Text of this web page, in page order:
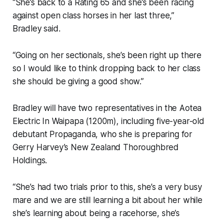
“She’s back to a Rating 65 and she’s been racing
against open class horses in her last three,”
Bradley said.
“Going on her sectionals, she’s been right up there
so I would like to think dropping back to her class
she should be giving a good show.”
Bradley will have two representatives in the Aotea
Electric In Waipapa (1200m), including five-year-old
debutant Propaganda, who she is preparing for
Gerry Harvey’s New Zealand Thoroughbred
Holdings.
“She’s had two trials prior to this, she’s a very busy
mare and we are still learning a bit about her while
she’s learning about being a racehorse, she’s